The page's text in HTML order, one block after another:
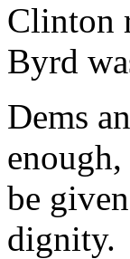
Clinton
Byrd
Dems
be
dignity.